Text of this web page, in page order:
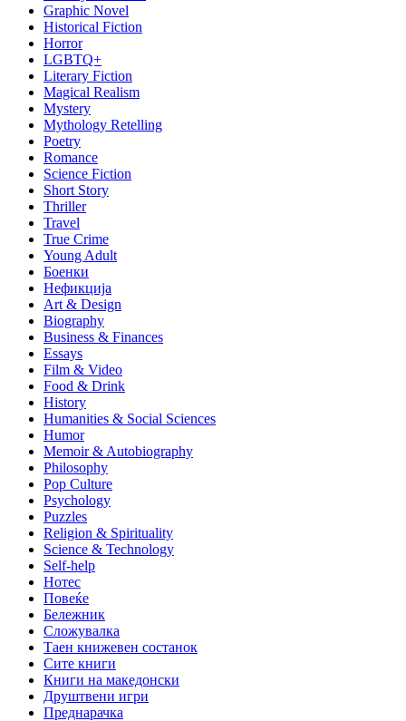
Graphic Novel
Historical Fiction
Horror
LGBTQ+
Literary Fiction
Magical Realism
Mystery
Mythology Retelling
Poetry
Romance
Science Fiction
Short Story
Thriller
Travel
True Crime
Young Adult
Боенки
Нефикција
Art & Design
Biography
Business & Finances
Essays
Film & Video
Food & Drink
History
Humanities & Social Sciences
Humor
Memoir & Autobiography
Philosophy
Pop Culture
Psychology
Puzzles
Religion & Spirituality
Science & Technology
Self-help
Нотес
Повеќе
Бележник
Сложувалка
Таен книжевен состанок
Сите книги
Книги на македонски
Друштвени игри
Преднарачка